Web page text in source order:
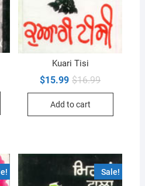
Kuari Tisi
$16.99Original
was:
$15.99
Current
is:
Add to cart
Sale!